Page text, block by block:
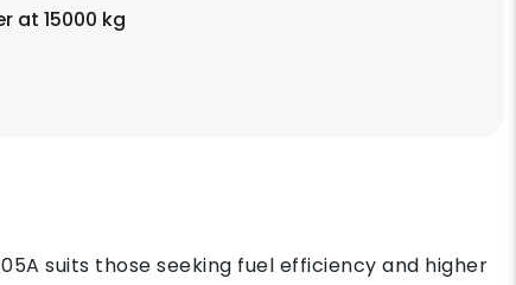
at 15000 kg
suits those seeking fuel efficiency and higher